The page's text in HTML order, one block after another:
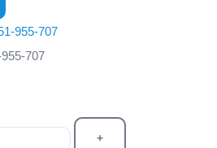
707
+